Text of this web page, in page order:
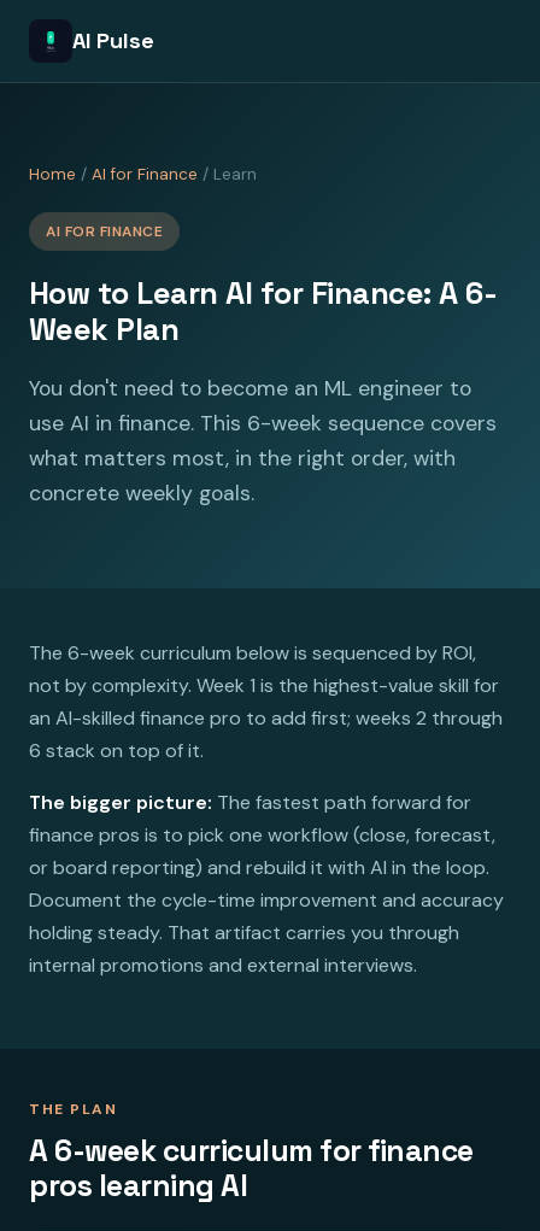
AI Pulse
Home / AI for Finance / Learn
AI FOR FINANCE
How to Learn AI for Finance: A 6-
Week Plan
You don't need to become an ML engineer to
use AI in finance. This 6-week sequence covers
what matters most, in the right order, with
concrete weekly goals.
The 6-week curriculum below is sequenced by ROI,
not by complexity. Week 1 is the highest-value skill for
an AI-skilled finance pro to add first; weeks 2 through
6 stack on top of it.
The bigger picture: The fastest path forward for
finance pros is to pick one workflow (close, forecast,
or board reporting) and rebuild it with AI in the loop.
Document the cycle-time improvement and accuracy
holding steady. That artifact carries you through
internal promotions and external interviews.
THE PLAN
A 6-week curriculum for finance
pros learning AI